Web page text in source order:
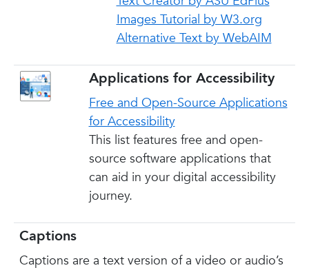
Images Tutorial by W3.org
Alternative Text by WebAIM
Applications for Accessibility
Free and Open-Source Applications
for Accessibility
This list features free and open-
source software applications that
can aid in your digital accessibility
journey.
Captions
Captions are a text version of a video or audio’s